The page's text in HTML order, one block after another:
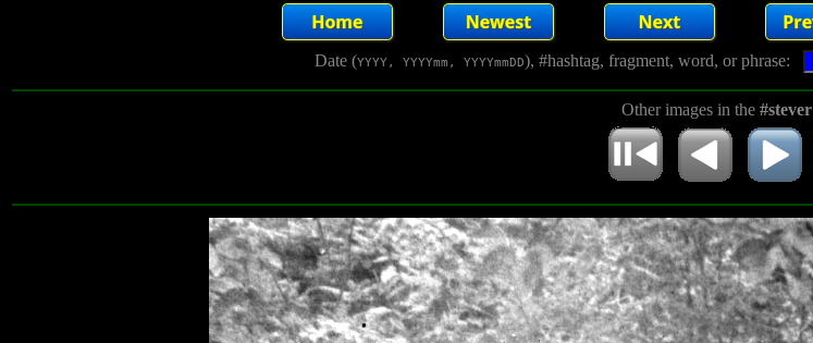
Date (YYYY, YYYYmm, YYYYmmDD), #hashtag, fragment, word, or phrase:
Other images in the #stever